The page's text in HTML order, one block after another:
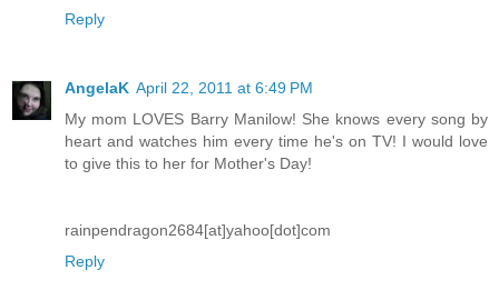
Reply
AngelaK April 22, 2011 at 6:49 PM
My mom LOVES Barry Manilow! She knows every song by
heart and watches him every time he's on TV! I would love
to give this to her for Mother's Day!
rainpendragon2684[at]yahoo[dot]com
Reply